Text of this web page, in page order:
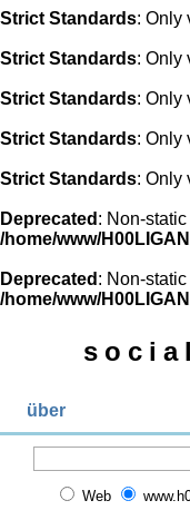
Strict Standards: Only
Strict Standards: Only
Strict Standards: Only
Strict Standards: Only
Strict Standards: Only
Deprecated : Non-
/home/www/
Deprecated : Non-
/home/www/
über
Web